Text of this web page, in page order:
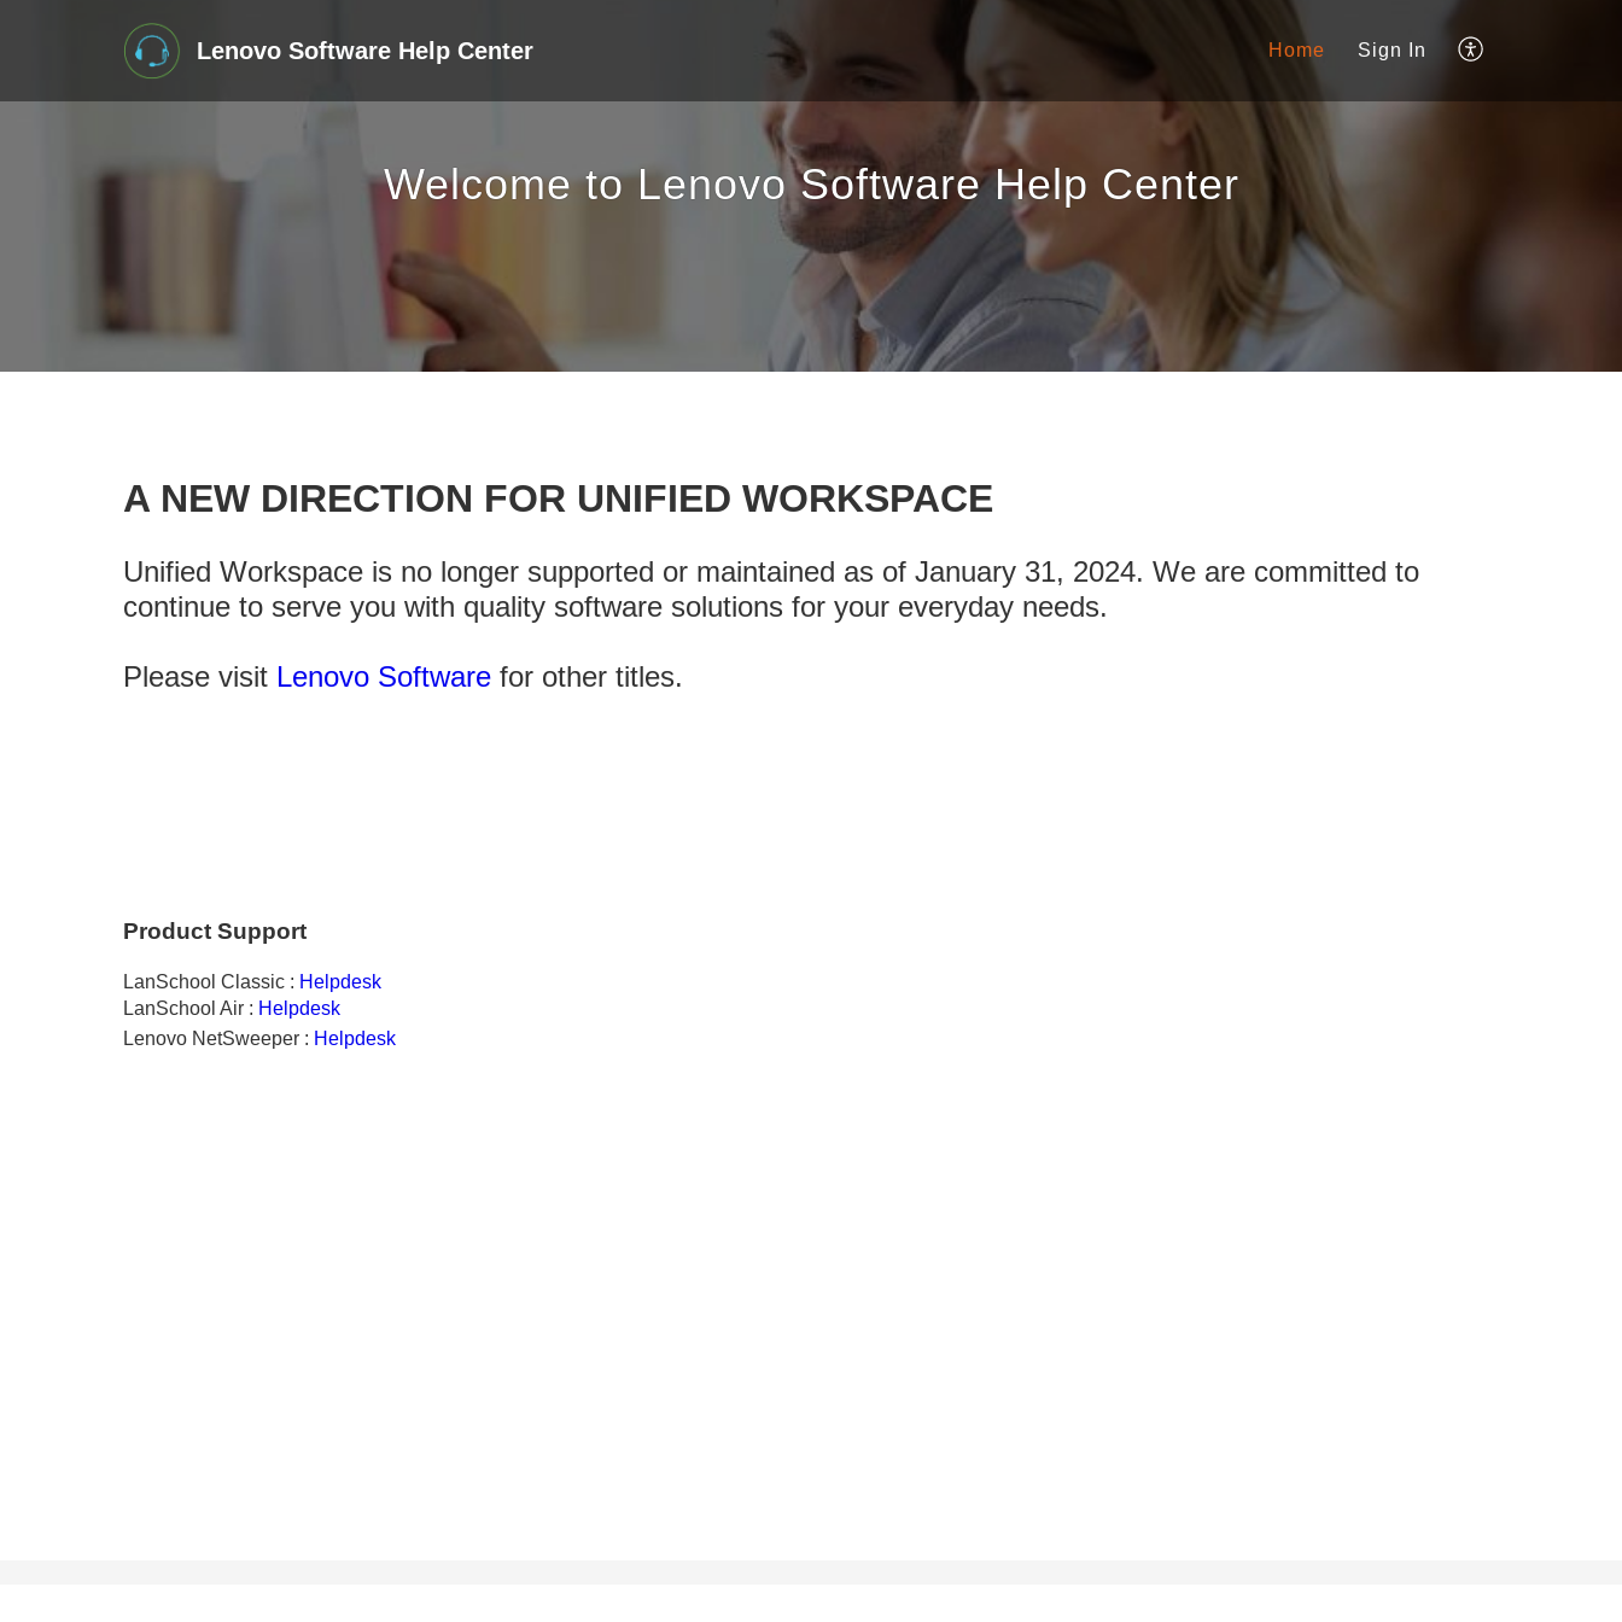
Lenovo Software Help Center Home Sign In
Welcome to Lenovo Software Help Center
A NEW DIRECTION FOR UNIFIED WORKSPACE
Unified Workspace is no longer supported or maintained as of January 31, 2024. We are committed to
continue to serve you with quality software solutions for your everyday needs.
Please visit Lenovo Software for other titles.
Product Support
LanSchool Classic : Helpdesk
LanSchool Air : Helpdesk
Lenovo NetSweeper : Helpdesk